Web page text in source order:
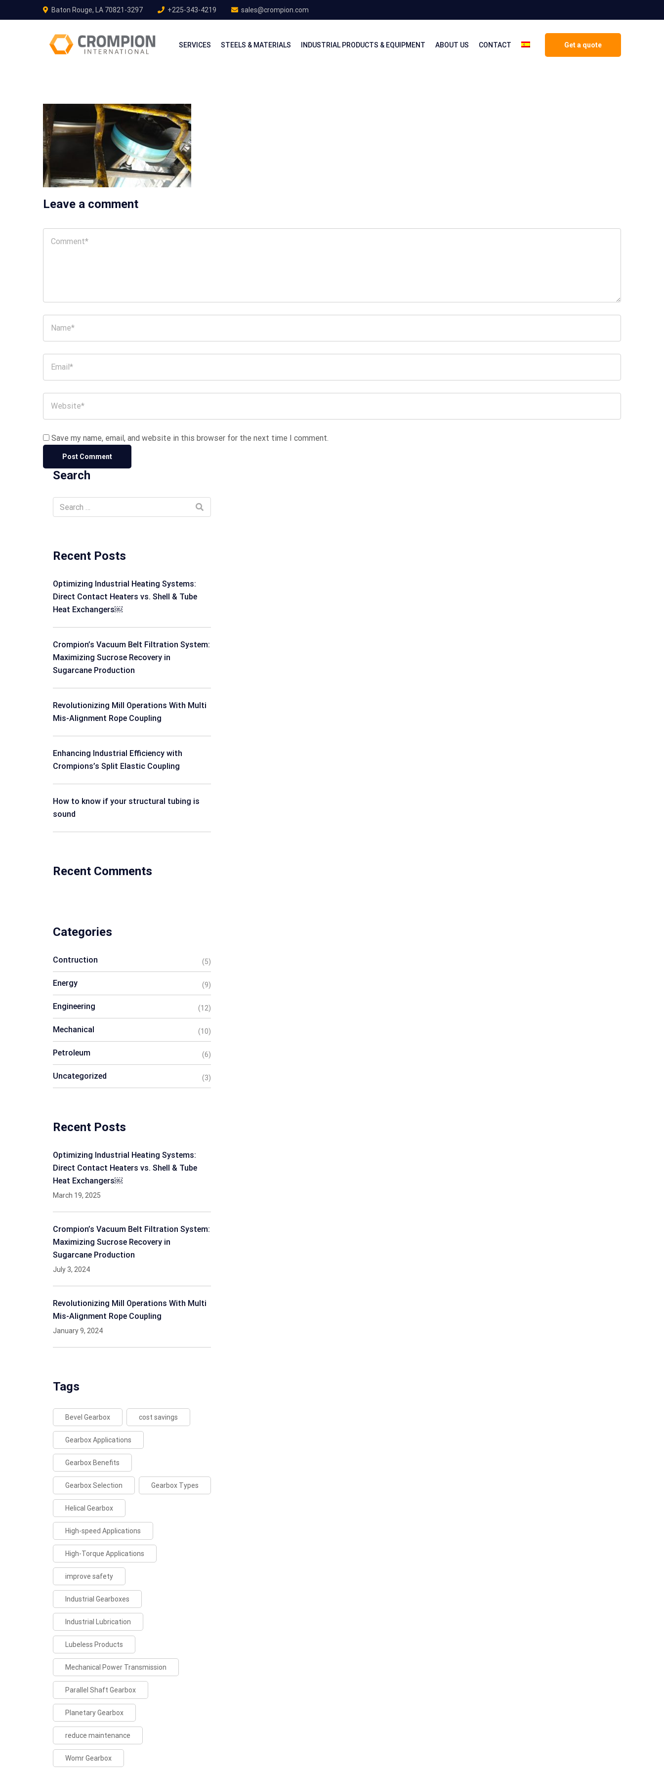
Baton Rouge, LA 70821-3297 +225-343-4219 sales@crompion.com
Get a quote
SERVICES STEELS & MATERIALS INDUSTRIAL PRODUCTS & EQUIPMENT ABOUT US CONTACT
Leave a comment
Save my name, email, and website in this browser for the next time I comment.
Search
Recent Posts
Optimizing Industrial Heating Systems:
Direct Contact Heaters vs. Shell & Tube
Heat Exchangers￼
Crompion’s Vacuum Belt Filtration System:
Maximizing Sucrose Recovery in
Sugarcane Production
Revolutionizing Mill Operations With Multi
Mis-Alignment Rope Coupling
Enhancing Industrial Efficiency with
Crompions’s Split Elastic Coupling
How to know if your structural tubing is
sound
Recent Comments
Categories
Contruction (5)
Energy (9)
Engineering (12)
Mechanical (10)
Petroleum (6)
Uncategorized (3)
Recent Posts
Optimizing Industrial Heating Systems:
Direct Contact Heaters vs. Shell & Tube
Heat Exchangers￼
March 19, 2025
Crompion’s Vacuum Belt Filtration System:
Maximizing Sucrose Recovery in
Sugarcane Production
July 3, 2024
Revolutionizing Mill Operations With Multi
Mis-Alignment Rope Coupling
January 9, 2024
Tags
Bevel Gearbox cost savings
Gearbox Applications
Gearbox Benefits
Gearbox Selection Gearbox Types
Helical Gearbox
High-speed Applications
High-Torque Applications
improve safety
Industrial Gearboxes
Industrial Lubrication
Lubeless Products
Mechanical Power Transmission
Parallel Shaft Gearbox
Planetary Gearbox
reduce maintenance
Womr Gearbox